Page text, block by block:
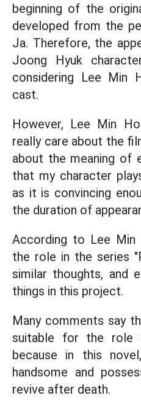
beginning of the
developed from the
Ja. Therefore, the
Joong Hyuk
considering Lee Min
cast.
However, Lee Min
really care about the
about the meaning of
that my character
as it is convincing
the duration of
According to Lee
the role in the series
similar thoughts, and
things in this project.
Many comments say
suitable for the role
because in this
handsome and
revive after death.